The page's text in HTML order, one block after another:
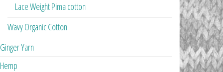
Lace Weight Pima cotton
Wavy Organic Cotton
Ginger Yarn
Hemp